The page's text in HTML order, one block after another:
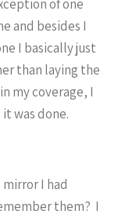
of one
and besides I
I basically just
than laying the
my coverage, I
was done.
I had
them? I